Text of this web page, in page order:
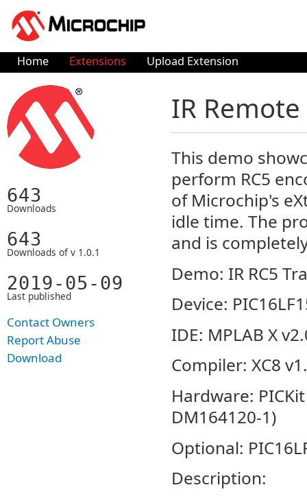
Home Extensions Upload Extension
643
Downloads
643
Downloads of v 1.0.1
2019-05-09
Last published
Contact Owners
Report Abuse
Download
IR
This demo
perform RC5
of Microchip's
idle time. The
and is
Demo: IR RC5
Device:
IDE: MPLAB X
Compiler: XC8
Hardware:
DM164120-1)
Optional:
Description: